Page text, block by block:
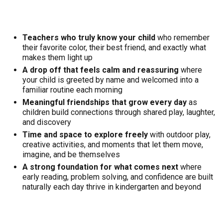
Teachers who truly know your child who remember
their favorite color, their best friend, and exactly what
makes them light up
A drop off that feels calm and reassuring where
your child is greeted by name and welcomed into a
familiar routine each morning
Meaningful friendships that grow every day as
children build connections through shared play, laughter,
and discovery
Time and space to explore freely with outdoor play,
creative activities, and moments that let them move,
imagine, and be themselves
A strong foundation for what comes next where
early reading, problem solving, and confidence are built
naturally each day thrive in kindergarten and beyond